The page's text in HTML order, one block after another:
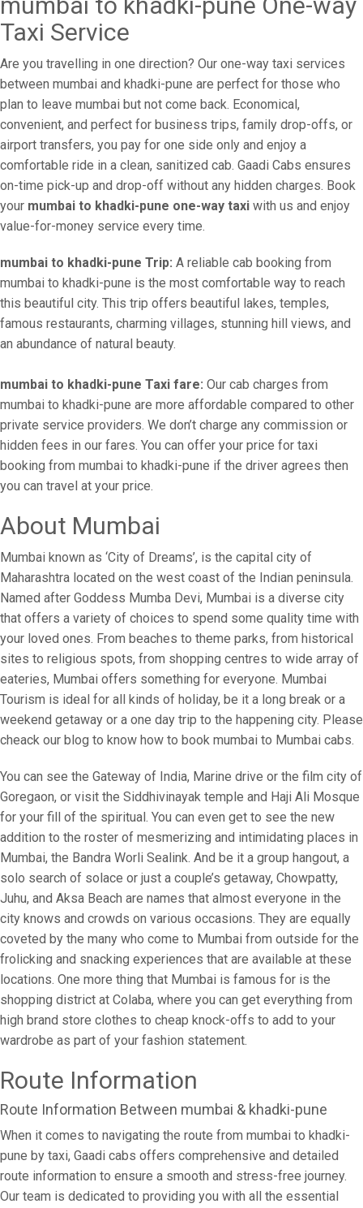
Taxi Service
Are you travelling in one direction? Our one-way taxi services
between mumbai and khadki-pune are perfect for those who
plan to leave mumbai but not come back. Economical,
convenient, and perfect for business trips, family drop-offs, or
airport transfers, you pay for one side only and enjoy a
comfortable ride in a clean, sanitized cab. Gaadi Cabs ensures
on-time pick-up and drop-off without any hidden charges. Book
your mumbai to khadki-pune one-way taxi with us and enjoy
value-for-money service every time.
mumbai to khadki-pune Trip: A reliable cab booking from
mumbai to khadki-pune is the most comfortable way to reach
this beautiful city. This trip offers beautiful lakes, temples,
famous restaurants, charming villages, stunning hill views, and
an abundance of natural beauty.
mumbai to khadki-pune Taxi fare: Our cab charges from
mumbai to khadki-pune are more affordable compared to other
private service providers. We don’t charge any commission or
hidden fees in our fares. You can offer your price for taxi
booking from mumbai to khadki-pune if the driver agrees then
you can travel at your price.
About Mumbai
Mumbai known as ‘City of Dreams’, is the capital city of
Maharashtra located on the west coast of the Indian peninsula.
Named after Goddess Mumba Devi, Mumbai is a diverse city
that offers a variety of choices to spend some quality time with
your loved ones. From beaches to theme parks, from historical
sites to religious spots, from shopping centres to wide array of
eateries, Mumbai offers something for everyone. Mumbai
Tourism is ideal for all kinds of holiday, be it a long break or a
weekend getaway or a one day trip to the happening city. Please
cheack our blog to know how to book mumbai to Mumbai cabs.
You can see the Gateway of India, Marine drive or the film city of
Goregaon, or visit the Siddhivinayak temple and Haji Ali Mosque
for your fill of the spiritual. You can even get to see the new
addition to the roster of mesmerizing and intimidating places in
Mumbai, the Bandra Worli Sealink. And be it a group hangout, a
solo search of solace or just a couple’s getaway, Chowpatty,
Juhu, and Aksa Beach are names that almost everyone in the
city knows and crowds on various occasions. They are equally
coveted by the many who come to Mumbai from outside for the
frolicking and snacking experiences that are available at these
locations. One more thing that Mumbai is famous for is the
shopping district at Colaba, where you can get everything from
high brand store clothes to cheap knock-offs to add to your
wardrobe as part of your fashion statement.
Route Information
Route Information Between mumbai & khadki-pune
When it comes to navigating the route from mumbai to khadki-
pune by taxi, Gaadi cabs offers comprehensive and detailed
route information to ensure a smooth and stress-free journey.
Our team is dedicated to providing you with all the essential